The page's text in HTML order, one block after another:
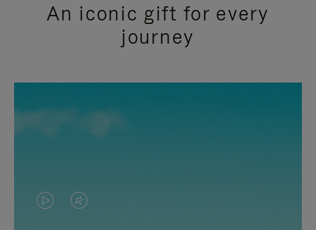
An iconic gift for every
journey
VIDEOVIDEO